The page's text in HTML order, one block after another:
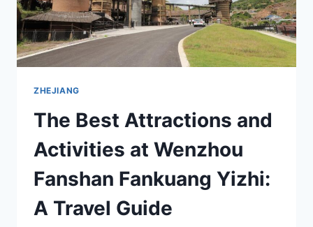
ZHEJIANG
The Best Attractions and
Activities at Wenzhou
Fanshan Fankuang Yizhi:
A Travel Guide